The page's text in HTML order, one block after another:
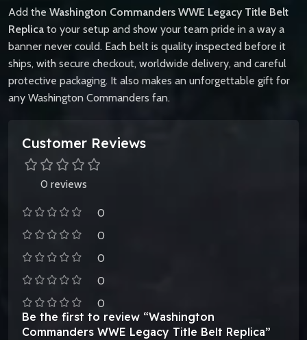
Add the Washington Commanders WWE Legacy Title Belt
Replica to your setup and show your team pride in a way a
banner never could. Each belt is quality inspected before it
ships, with secure checkout, worldwide delivery, and careful
protective packaging. It also makes an unforgettable gift for
any Washington Commanders fan.
Customer Reviews
0 reviews
0
0
0
0
0
Be the first to review “Washington
Commanders WWE Legacy Title Belt Replica”